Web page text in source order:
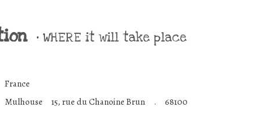
• WHERE it will take place
France
Mulhouse 15, rue du Chanoine Brun . 68100